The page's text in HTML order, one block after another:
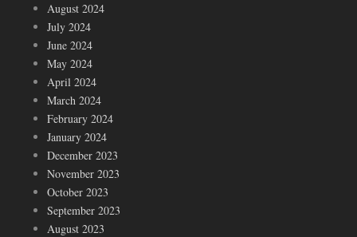
August 2024
July 2024
June 2024
May 2024
April 2024
March 2024
February 2024
January 2024
December 2023
November 2023
October 2023
September 2023
August 2023